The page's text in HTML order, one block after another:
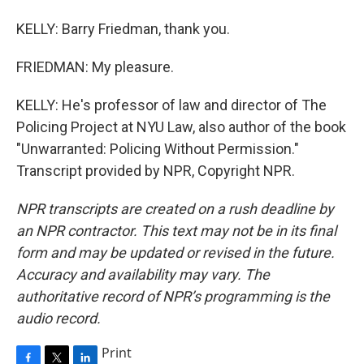
KELLY: Barry Friedman, thank you.
FRIEDMAN: My pleasure.
KELLY: He's professor of law and director of The
Policing Project at NYU Law, also author of the book
"Unwarranted: Policing Without Permission."
Transcript provided by NPR, Copyright NPR.
NPR transcripts are created on a rush deadline by
an NPR contractor. This text may not be in its final
form and may be updated or revised in the future.
Accuracy and availability may vary. The
authoritative record of NPR’s programming is the
audio record.
Print